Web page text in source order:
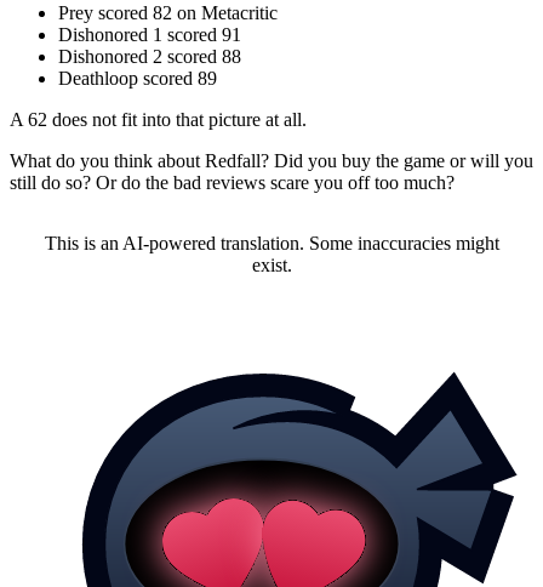
Prey scored 82 on Metacritic
Dishonored 1 scored 91
Dishonored 2 scored 88
Deathloop scored 89
A 62 does not fit into that picture at all.
What do you think about Redfall? Did you buy the game or will you
still do so? Or do the bad reviews scare you off too much?
This is an AI-powered translation. Some inaccuracies might
exist.